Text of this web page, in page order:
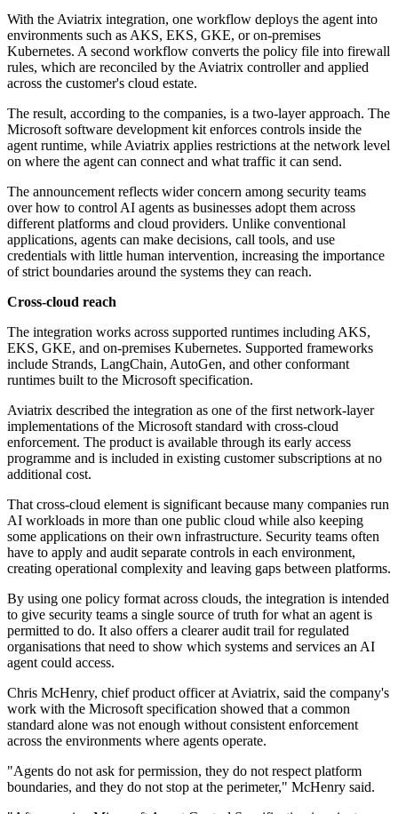
With the Aviatrix integration, one workflow deploys the agent into
environments such as AKS, EKS, GKE, or on-premises
Kubernetes. A second workflow converts the policy file into firewall
rules, which are reconciled by the Aviatrix controller and applied
across the customer's cloud estate.
The result, according to the companies, is a two-layer approach. The
Microsoft software development kit enforces controls inside the
agent runtime, while Aviatrix applies restrictions at the network level
on where the agent can connect and what traffic it can send.
The announcement reflects wider concern among security teams
over how to control AI agents as businesses adopt them across
different platforms and cloud providers. Unlike conventional
applications, agents can make decisions, call tools, and use
credentials with little human intervention, increasing the importance
of strict boundaries around the systems they can reach.
Cross-cloud reach
The integration works across supported runtimes including AKS,
EKS, GKE, and on-premises Kubernetes. Supported frameworks
include Strands, LangChain, AutoGen, and other conformant
runtimes built to the Microsoft specification.
Aviatrix described the integration as one of the first network-layer
implementations of the Microsoft standard with cross-cloud
enforcement. The product is available through its early access
programme and is included in existing customer subscriptions at no
additional cost.
That cross-cloud element is significant because many companies run
AI workloads in more than one public cloud while also keeping
some applications on their own infrastructure. Security teams often
have to apply and audit separate controls in each environment,
creating operational complexity and leaving gaps between platforms.
By using one policy format across clouds, the integration is intended
to give security teams a single source of truth for what an agent is
permitted to do. It also offers a clearer audit trail for regulated
organisations that need to show which systems and services an AI
agent could access.
Chris McHenry, chief product officer at Aviatrix, said the company's
work with the Microsoft specification showed that a common
standard alone was not enough without consistent enforcement
across the environments where agents operate.
"Agents do not ask for permission, they do not respect platform
boundaries, and they do not stop at the perimeter," McHenry said.